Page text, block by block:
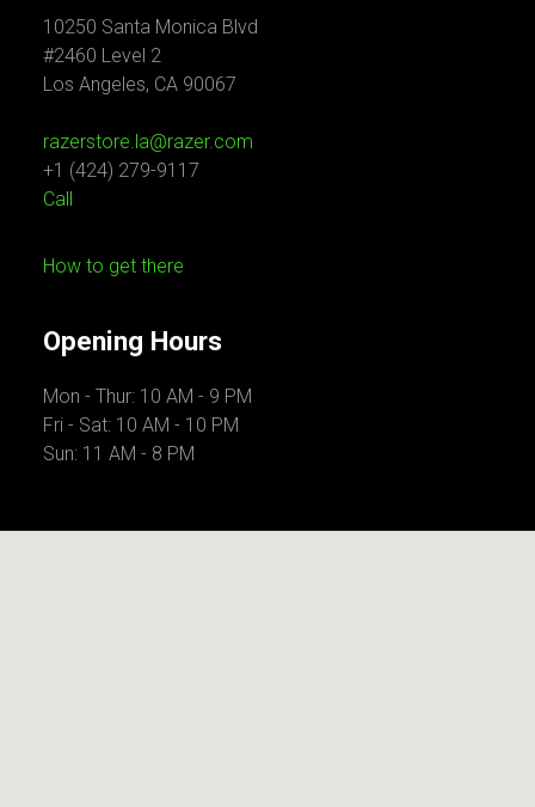
10250 Santa Monica Blvd
#2460 Level 2
Los Angeles, CA 90067
razerstore.la@razer.com
+1 (424) 279-9117
Call
How to get there
Opening Hours
Mon - Thur: 10 AM - 9 PM
Fri - Sat: 10 AM - 10 PM
Sun: 11 AM - 8 PM